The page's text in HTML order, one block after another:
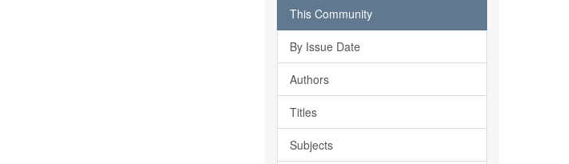
This Community
By Issue Date
Authors
Titles
Subjects